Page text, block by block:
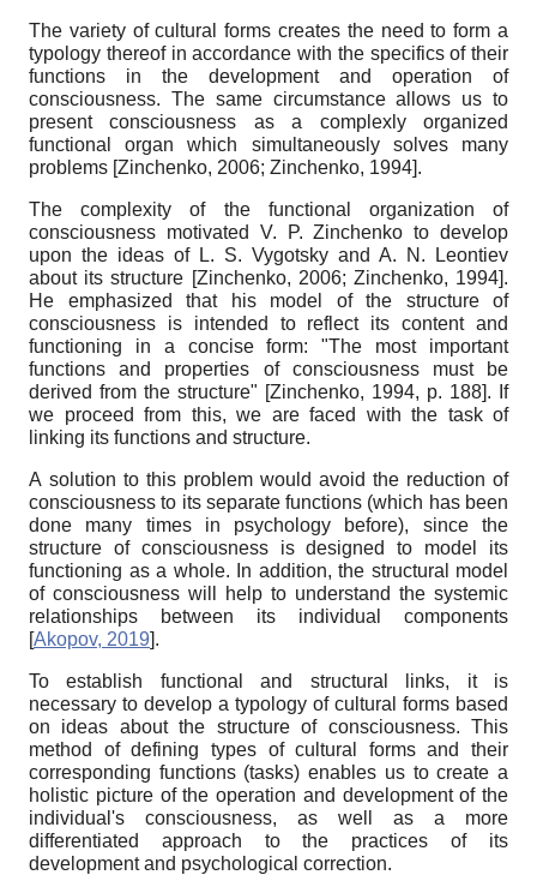
The variety of cultural forms creates the need to form a
typology thereof in accordance with the specifics of their
functions in the development and operation of
consciousness. The same circumstance allows us to
present consciousness as a complexly organized
functional organ which simultaneously solves many
problems [Zinchenko, 2006; Zinchenko, 1994].
The complexity of the functional organization of
consciousness motivated V. P. Zinchenko to develop
upon the ideas of L. S. Vygotsky and A. N. Leontiev
about its structure [Zinchenko, 2006; Zinchenko, 1994].
He emphasized that his model of the structure of
consciousness is intended to reflect its content and
functioning in a concise form: "The most important
functions and properties of consciousness must be
derived from the structure" [Zinchenko, 1994, p. 188]. If
we proceed from this, we are faced with the task of
linking its functions and structure.
А solution to this problem would avoid the reduction of
consciousness to its separate functions (which has been
done many times in psychology before), since the
structure of consciousness is designed to model its
functioning as a whole. In addition, the structural model
of consciousness will help to understand the systemic
relationships between its individual components
[Akopov, 2019].
To establish functional and structural links, it is
necessary to develop a typology of cultural forms based
on ideas about the structure of consciousness. This
method of defining types of cultural forms and their
corresponding functions (tasks) enables us to create a
holistic picture of the operation and development of the
individual's consciousness, as well as a more
differentiated approach to the practices of its
development and psychological correction.